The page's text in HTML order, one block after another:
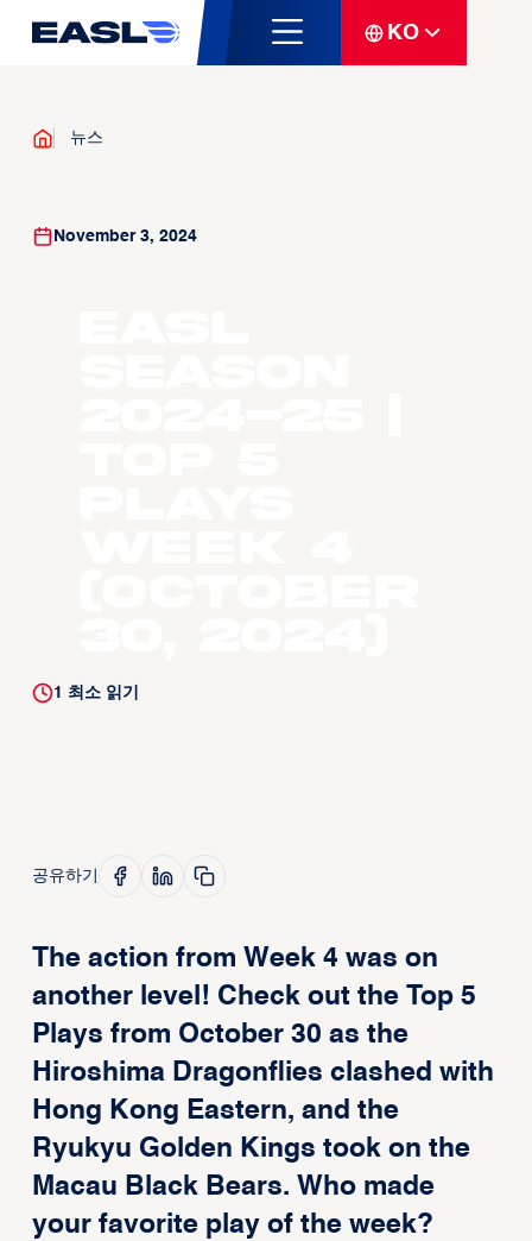
KO
뉴스
November 3, 2024
1 최소 읽기
공유하기
The action from Week 4 was on
another level! Check out the Top 5
Plays from October 30 as the
Hiroshima Dragonflies clashed with
Hong Kong Eastern, and the
Ryukyu Golden Kings took on the
Macau Black Bears. Who made
your favorite play of the week?